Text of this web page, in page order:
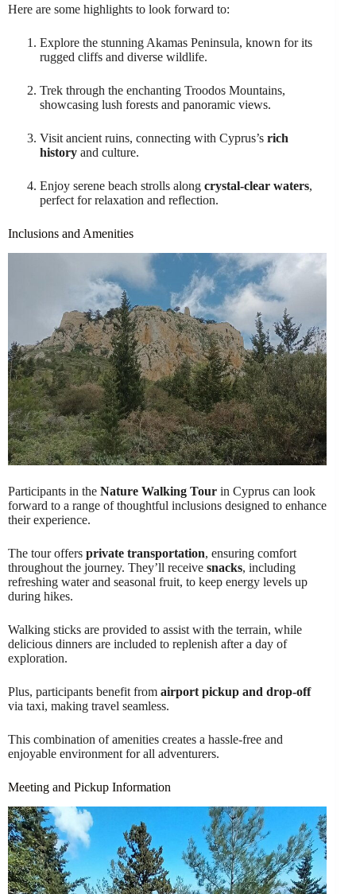
Here are some highlights to look forward to:
Explore the stunning Akamas Peninsula, known for its
rugged cliffs and diverse wildlife.
Trek through the enchanting Troodos Mountains,
showcasing lush forests and panoramic views.
Visit ancient ruins, connecting with Cyprus’s rich
history and culture.
Enjoy serene beach strolls along crystal-clear waters,
perfect for relaxation and reflection.
Inclusions and Amenities
Participants in the Nature Walking Tour in Cyprus can look
forward to a range of thoughtful inclusions designed to enhance
their experience.
The tour offers private transportation, ensuring comfort
throughout the journey. They’ll receive snacks, including
refreshing water and seasonal fruit, to keep energy levels up
during hikes.
Walking sticks are provided to assist with the terrain, while
delicious dinners are included to replenish after a day of
exploration.
Plus, participants benefit from airport pickup and drop-off
via taxi, making travel seamless.
This combination of amenities creates a hassle-free and
enjoyable environment for all adventurers.
Meeting and Pickup Information